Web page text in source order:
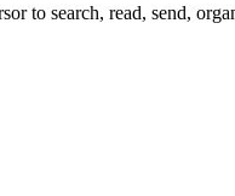
to search, read, send,